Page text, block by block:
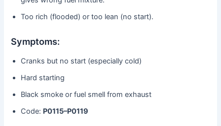
Too rich (flooded) or too lean (no start).
Symptoms:
Cranks but no start (especially cold)
Hard starting
Black smoke or fuel smell from exhaust
Code: P0115–P0119